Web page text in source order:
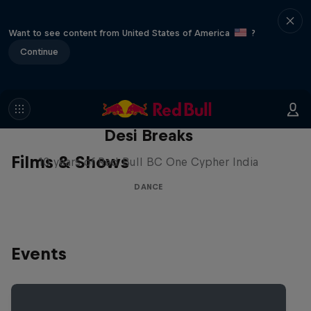
Want to see content from United States of America
?
Continue
Films & Shows
Desi Breaks
10 years of Red Bull BC One Cypher India
DANCE
Events